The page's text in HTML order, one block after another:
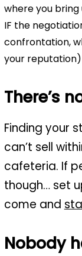
where you bring
IF the
confrontation,
your reputation)
There’s
Finding your
can’t sell
cafeteria. If
though… set
come and
Nobody